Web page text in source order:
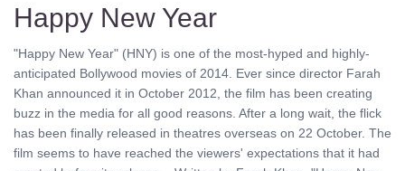
Happy New Year
"Happy New Year" (HNY) is one of the most-hyped and highly-
anticipated Bollywood movies of 2014. Ever since director Farah
Khan announced it in October 2012, the film has been creating
buzz in the media for all good reasons. After a long wait, the flick
has been finally released in theatres overseas on 22 October. The
film seems to have reached the viewers' expectations that it had